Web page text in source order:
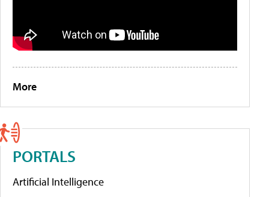
More
PORTALS
Artificial Intelligence